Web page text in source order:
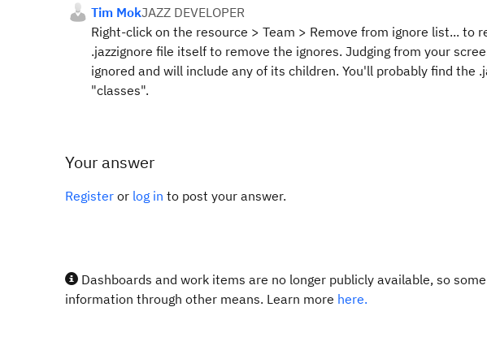
Tim MokJAZZ DEVELOPER
Right-click on the resource > Team > Remove from ignore list... to
.jazzignore file itself to remove the ignores. Judging from your
ignored and will include any of its children. You'll probably find the
"classes".
Your answer
Register or log in to post your answer.
Dashboards and work items are no longer publicly available, so
information through other means. Learn more here.